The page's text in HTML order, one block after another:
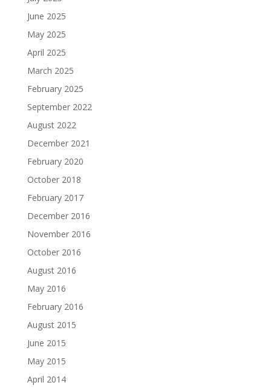
June 2025
May 2025
April 2025
March 2025
February 2025
September 2022
August 2022
December 2021
February 2020
October 2018
February 2017
December 2016
November 2016
October 2016
August 2016
May 2016
February 2016
August 2015
June 2015
May 2015
April 2014